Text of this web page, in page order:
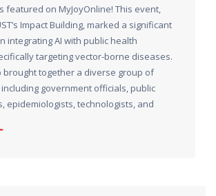
featured on MyJoyOnline! This event,
Impact Building, marked a significant
integrating AI with public health
targeting vector-borne diseases.
brought together a diverse group of
government officials, public
epidemiologists, technologists, and